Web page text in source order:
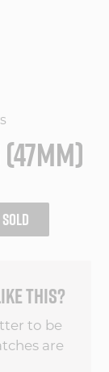
SOLD
THIS?
to be
are